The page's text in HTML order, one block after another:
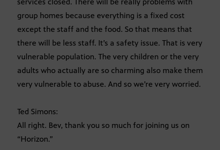
group homes because everything is a fixed cost
except the staff and the food. So that means that
there will be less staff. It’s a safety issue. That is very
vulnerable population. The very children or the very
adults who actually are so charming also make them
very vulnerable to abuse. And so we’re very worried.
Ted Simons:
All right. Bev, thank you so much for joining us on
“Horizon.”